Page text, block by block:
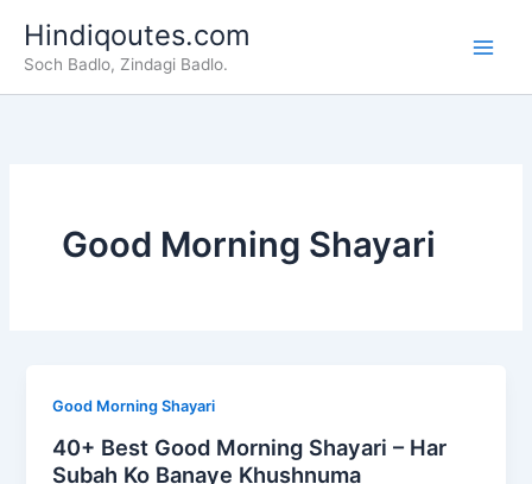
content
Hindiqoutes.com
Soch Badlo, Zindagi Badlo.
Good Morning Shayari
Good Morning Shayari
40+ Best Good Morning Shayari – Har
Subah Ko Banaye Khushnuma